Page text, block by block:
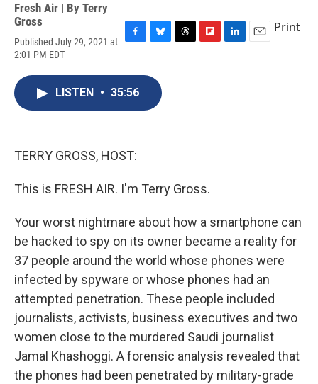
Fresh Air | By Terry
Gross
Published July 29, 2021 at
2:01 PM EDT
c
e
b
o
u
k
Print
LISTEN • 35:56
TERRY GROSS, HOST:
This is FRESH AIR. I'm Terry Gross.
Your worst nightmare about how a smartphone can
be hacked to spy on its owner became a reality for
37 people around the world whose phones were
infected by spyware or whose phones had an
attempted penetration. These people included
journalists, activists, business executives and two
women close to the murdered Saudi journalist
Jamal Khashoggi. A forensic analysis revealed that
the phones had been penetrated by military-grade